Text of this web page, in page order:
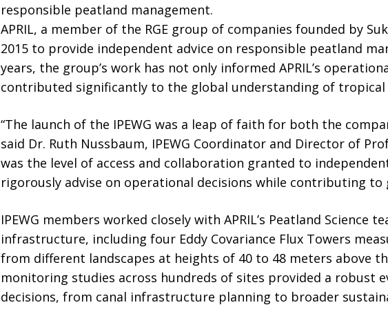
responsible peatland management.
APRIL, a member of the RGE group of companies founded by
2015 to provide independent advice on responsible peatland
years, the group’s work has not only informed APRIL’s
contributed significantly to the global understanding of tropical
“The launch of the IPEWG was a leap of faith for both the
said Dr. Ruth Nussbaum, IPEWG Coordinator and Director of
was the level of access and collaboration granted to
rigorously advise on operational decisions while contributing to
IPEWG members worked closely with APRIL’s Peatland
infrastructure, including four Eddy Covariance Flux Towers
from different landscapes at heights of 40 to 48 meters above
monitoring studies across hundreds of sites provided a robust
decisions, from canal infrastructure planning to broader